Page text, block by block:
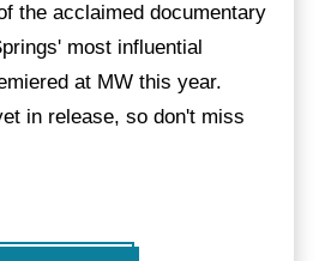
the acclaimed documentary
most influential
at MW this year.
in release, so don't miss